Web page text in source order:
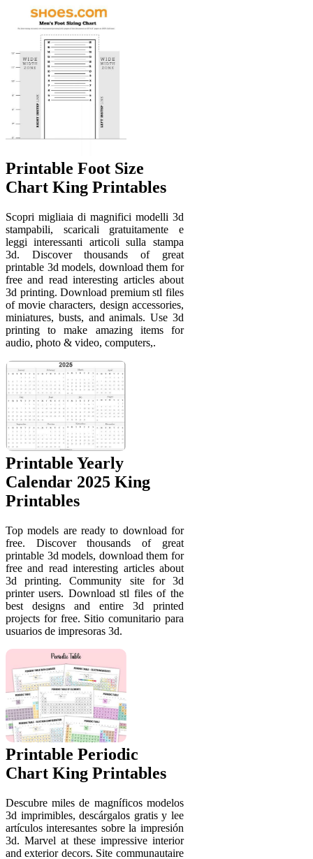
Printable Foot Size
Chart King Printables
Scopri migliaia di magnifici modelli 3d
stampabili, scaricali gratuitamente e
leggi interessanti articoli sulla stampa
3d. Discover thousands of great
printable 3d models, download them for
free and read interesting articles about
3d printing. Download premium stl files
of movie characters, design accessories,
miniatures, busts, and animals. Use 3d
printing to make amazing items for
audio, photo & video, computers,.
Printable Yearly
Calendar 2025 King
Printables
Top models are ready to download for
free. Discover thousands of great
printable 3d models, download them for
free and read interesting articles about
3d printing. Community site for 3d
printer users. Download stl files of the
best designs and entire 3d printed
projects for free. Sitio comunitario para
usuarios de impresoras 3d.
Printable Periodic
Chart King Printables
Descubre miles de magníficos modelos
3d imprimibles, descárgalos gratis y lee
artículos interesantes sobre la impresión
3d. Marvel at these impressive interior
and exterior decors. Site communautaire